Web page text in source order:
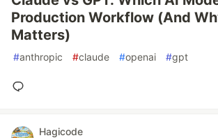
Production Workflow (And
Matters)
#anthropic #claude #openai #gpt
Hagicode